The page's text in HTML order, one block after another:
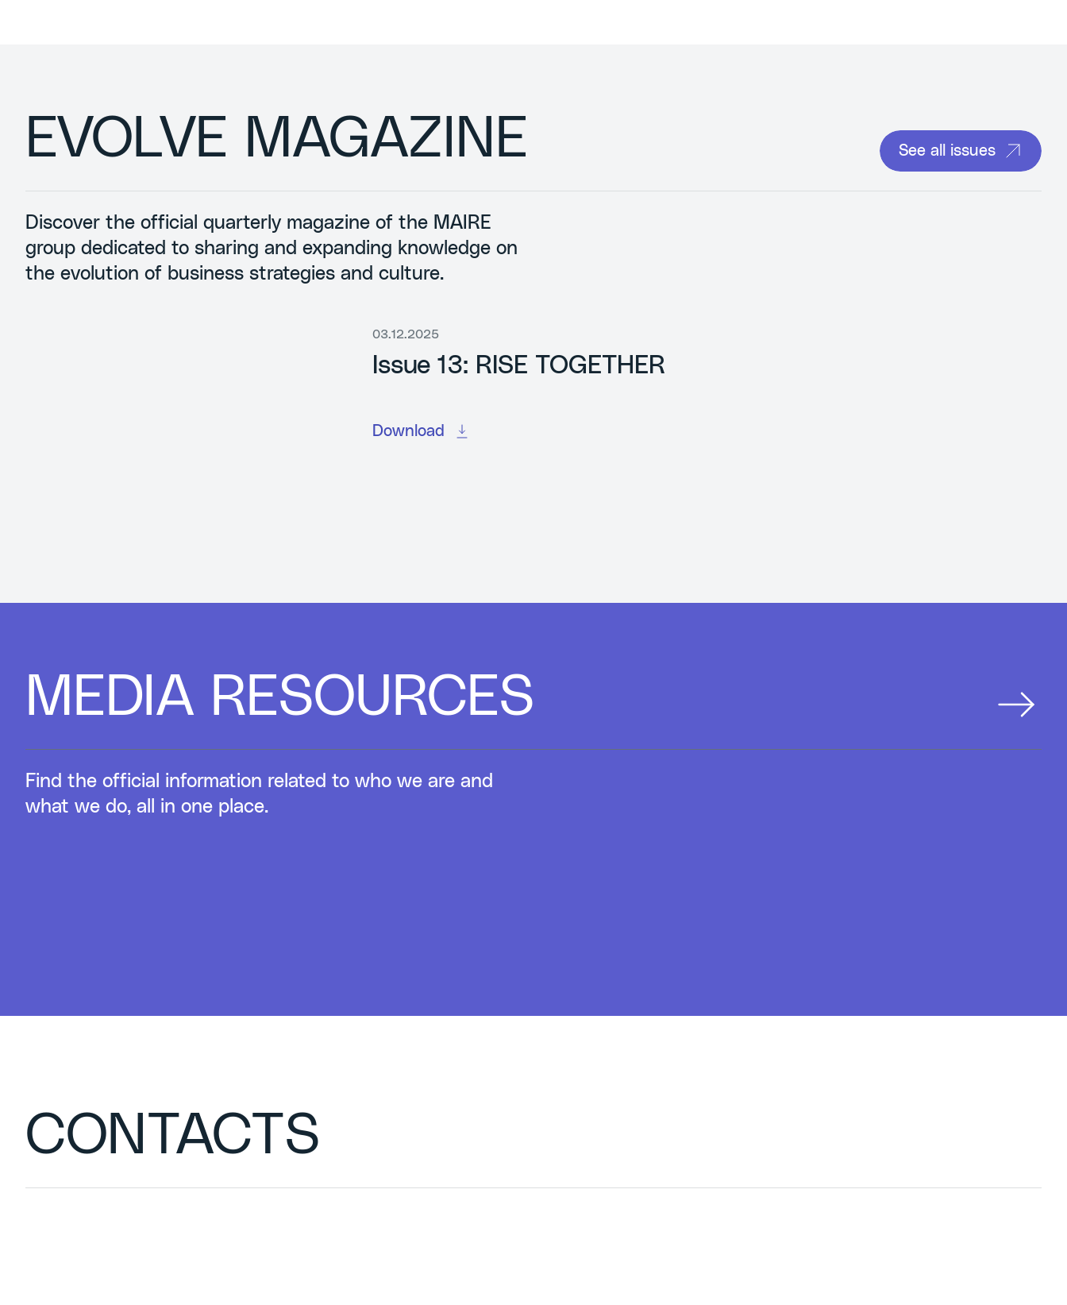
EVOLVE MAGAZINE See all issues
Discover the official quarterly magazine of the MAIRE
group dedicated to sharing and expanding knowledge on
the evolution of business strategies and culture.
03.12.2025
Issue 13: RISE TOGETHER
Download
MEDIA RESOURCES
Find the official information related to who we are and
what we do, all in one place.
CONTACTS